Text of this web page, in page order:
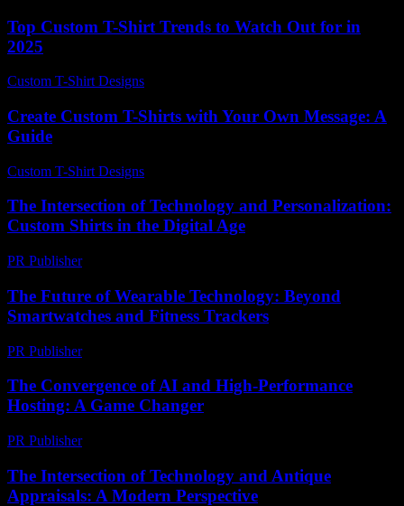
Top Custom T-Shirt Trends to Watch Out for in
2025
Custom T-Shirt Designs
Create Custom T-Shirts with Your Own Message: A
Guide
Custom T-Shirt Designs
The Intersection of Technology and Personalization:
Custom Shirts in the Digital Age
PR Publisher-
The Future of Wearable Technology: Beyond
Smartwatches and Fitness Trackers
PR Publisher-
The Convergence of AI and High-Performance
Hosting: A Game Changer
PR Publisher-
The Intersection of Technology and Antique
Appraisals: A Modern Perspective